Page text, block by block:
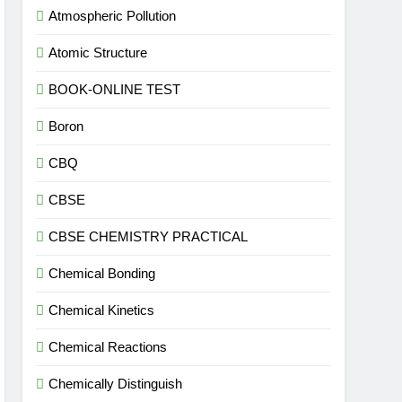
Atmospheric Pollution
Atomic Structure
BOOK-ONLINE TEST
Boron
CBQ
CBSE
CBSE CHEMISTRY PRACTICAL
Chemical Bonding
Chemical Kinetics
Chemical Reactions
Chemically Distinguish